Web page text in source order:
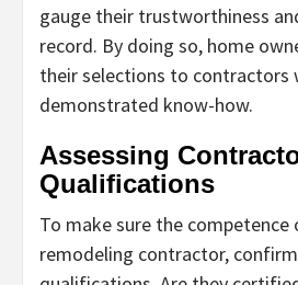
gauge their trustworthiness
record. By doing so, home
their selections to contractors
demonstrated know-how.
Assessing
Qualifications
To make sure the
remodeling contractor,